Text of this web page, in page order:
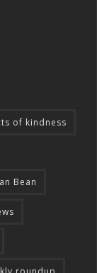
of kindness
Bean